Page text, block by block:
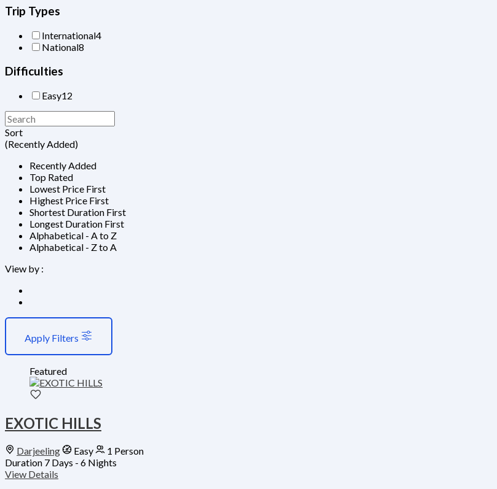
Trip Types
International4
National8
Difficulties
Easy12
Sort
(Recently Added)
Recently Added
Top Rated
Lowest Price First
Highest Price First
Shortest Duration First
Longest Duration First
Alphabetical - A to Z
Alphabetical - Z to A
View by :
Apply Filters
Featured
EXOTIC HILLS
Darjeeling Easy
1 Person
Duration 7 Days - 6 Nights
View Details